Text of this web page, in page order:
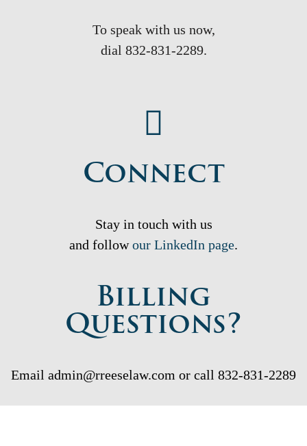
To speak with us now,
dial 832-831-2289.
Connect
Stay in touch with us
and followour LinkedIn page.
Billing
Questions?
Email admin@rreeselaw.com or call 832-831-2289